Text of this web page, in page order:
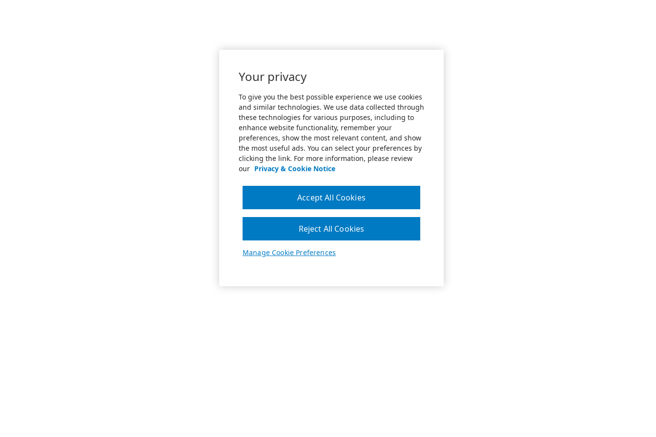
Your privacy
To give you the best possible experience we use cookies
and similar technologies. We use data collected through
these technologies for various purposes, including to
enhance website functionality, remember your
preferences, show the most relevant content, and show
the most useful ads. You can select your preferences by
clicking the link. For more information, please review
our Privacy & Cookie Notice
Manage Cookie Preferences
Reject All Cookies
Accept All Cookies